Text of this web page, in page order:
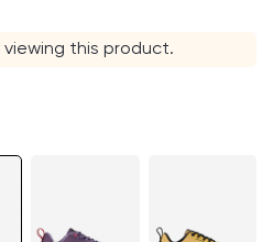
this product.